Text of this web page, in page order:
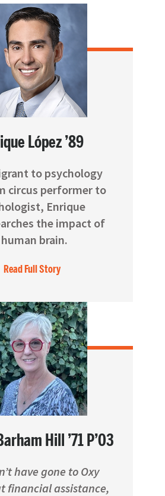
López ’89
to psychology
circus performer to
Enrique
the impact of
brain.
Read Full Story
Hill ’71 P’03
have gone to Oxy
financial assistance,